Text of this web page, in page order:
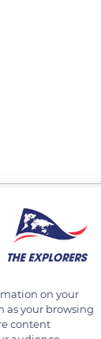
built with
on your
as your browsing
content